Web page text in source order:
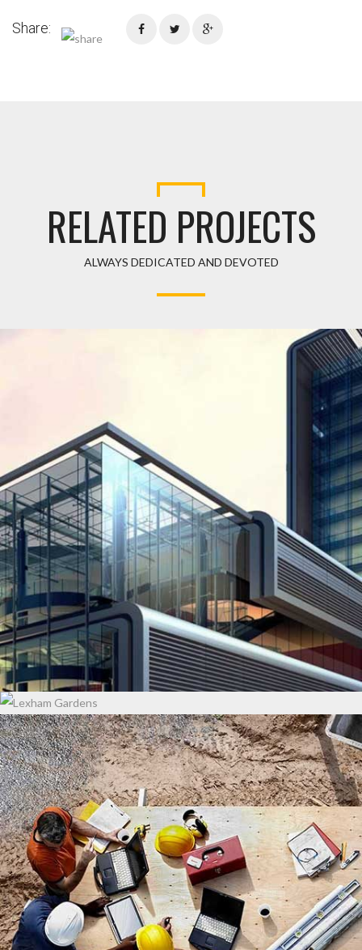
Share:
RELATED PROJECTS
ALWAYS DEDICATED AND DEVOTED
EMIRATE TOWER
LEXHAM GARDENS